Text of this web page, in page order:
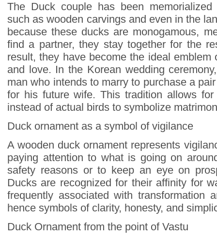
The Duck couple has been
such as wooden carvings and even in the
because these ducks are monogamous,
find a partner, they stay together for the
result, they have become the ideal emblem
and love. In the Korean wedding
man who intends to marry to purchase a
for his future wife. This tradition allows
instead of actual birds to symbolize
Duck ornament as a symbol of vigilance
A wooden duck ornament represents
paying attention to what is going on
safety reasons or to keep an eye on
Ducks are recognized for their affinity for
frequently associated with transformation
hence symbols of clarity, honesty, and
Duck Ornament from the point of Vastu